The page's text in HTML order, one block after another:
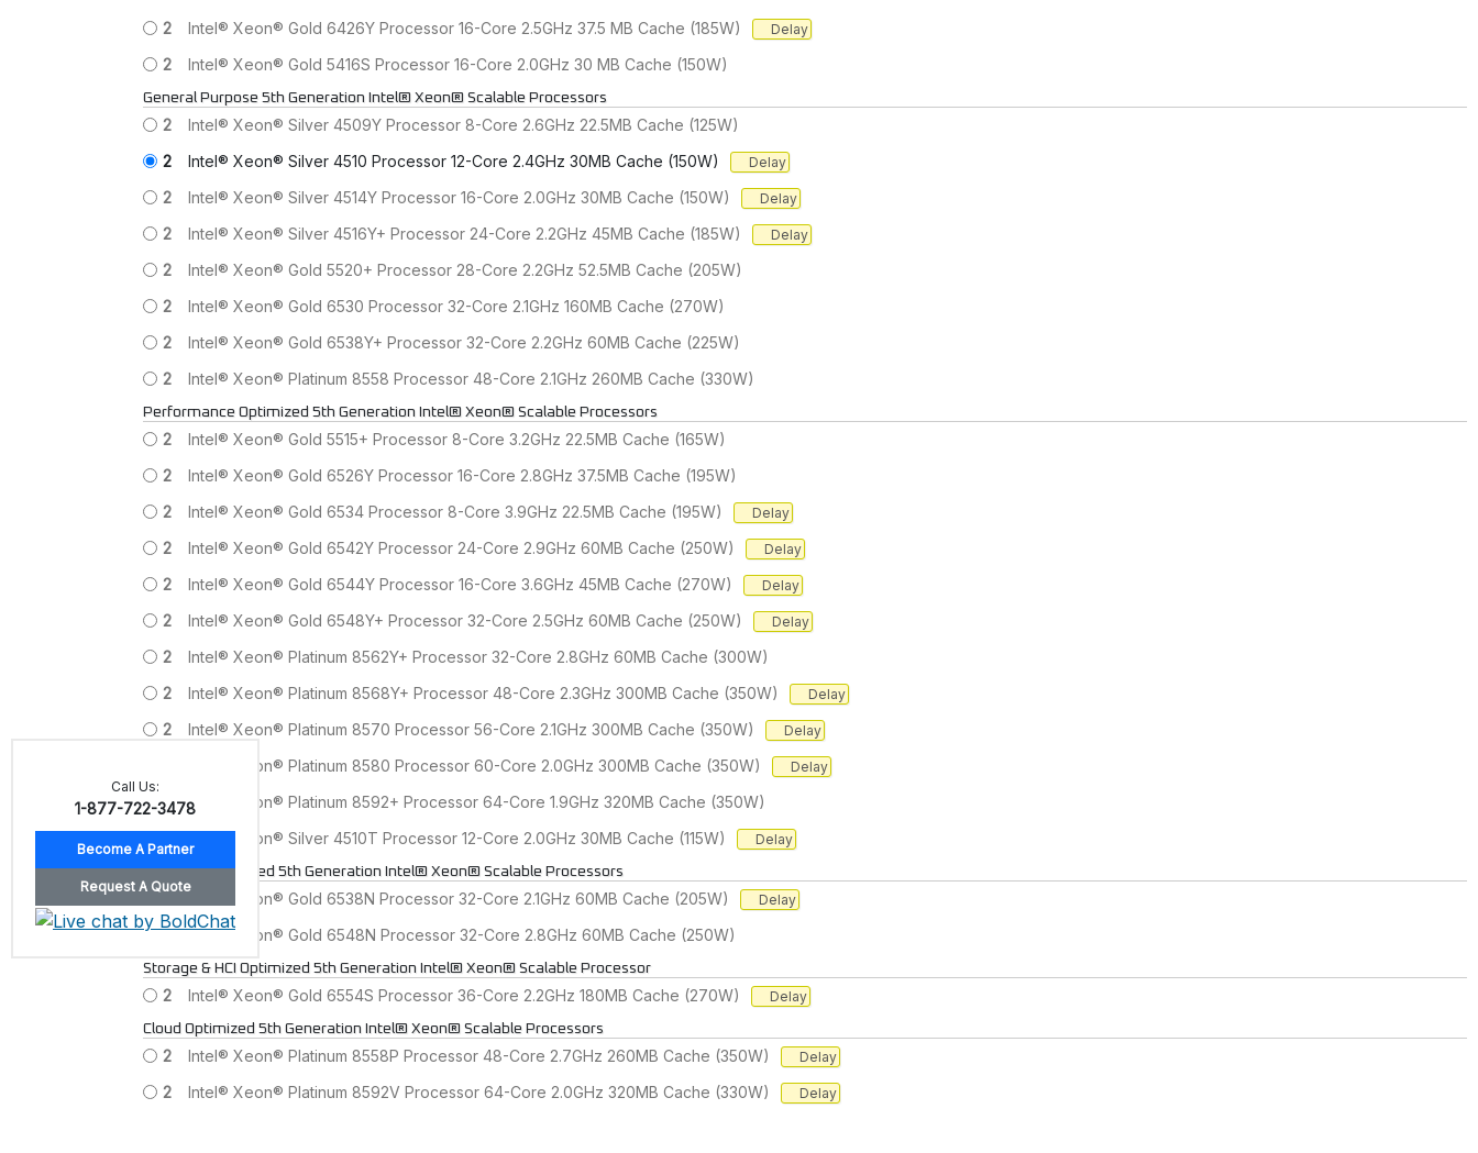
2
Intel® Xeon® Gold 6426Y Processor 16-Core 2.5GHz 37.5 MB Cache (185W) Delay
2 Intel® Xeon® Gold 5416S Processor 16-Core 2.0GHz 30 MB Cache (150W)
General Purpose 5th Generation Intel® Xeon® Scalable Processors
2
Intel® Xeon® Silver 4509Y Processor 8-Core 2.6GHz 22.5MB Cache (125W)
2
Intel® Xeon® Silver 4510 Processor 12-Core 2.4GHz 30MB Cache (150W) Delay
2 Intel® Xeon® Silver 4514Y Processor 16-Core 2.0GHz 30MB Cache (150W) Delay
2 Intel® Xeon® Silver 4516Y+ Processor 24-Core 2.2GHz 45MB Cache (185W) Delay
2
Intel® Xeon® Gold 5520+ Processor 28-Core 2.2GHz 52.5MB Cache (205W)
2
Intel® Xeon® Gold 6530 Processor 32-Core 2.1GHz 160MB Cache (270W)
2
Intel® Xeon® Gold 6538Y+ Processor 32-Core 2.2GHz 60MB Cache (225W)
2
Intel® Xeon® Platinum 8558 Processor 48-Core 2.1GHz 260MB Cache (330W)
Performance Optimized 5th Generation Intel® Xeon® Scalable Processors
2
Intel® Xeon® Gold 5515+ Processor 8-Core 3.2GHz 22.5MB Cache (165W)
2
Intel® Xeon® Gold 6526Y Processor 16-Core 2.8GHz 37.5MB Cache (195W)
2
Intel® Xeon® Gold 6534 Processor 8-Core 3.9GHz 22.5MB Cache (195W) Delay
2 Intel® Xeon® Gold 6542Y Processor 24-Core 2.9GHz 60MB Cache (250W) Delay
2 Intel® Xeon® Gold 6544Y Processor 16-Core 3.6GHz 45MB Cache (270W) Delay
2 Intel® Xeon® Gold 6548Y+ Processor 32-Core 2.5GHz 60MB Cache (250W) Delay
2
Intel® Xeon® Platinum 8562Y+ Processor 32-Core 2.8GHz 60MB Cache (300W)
2
Intel® Xeon® Platinum 8568Y+ Processor 48-Core 2.3GHz 300MB Cache (350W) Delay
2 Intel® Xeon® Platinum 8570 Processor 56-Core 2.1GHz 300MB Cache (350W) Delay
Intel® Xeon® Platinum 8580 Processor 60-Core 2.0GHz 300MB Cache (350W) Delay
2
Intel® Xeon® Platinum 8592+ Processor 64-Core 1.9GHz 320MB Cache (350W)
Intel® Xeon® Silver 4510T Processor 12-Core 2.0GHz 30MB Cache (115W) Delay
Network Optimized 5th Generation Intel® Xeon® Scalable Processors
Intel® Xeon® Gold 6538N Processor 32-Core 2.1GHz 60MB Cache (205W) Delay
2 Intel® Xeon® Gold 6548N Processor 32-Core 2.8GHz 60MB Cache (250W)
Storage & HCI Optimized 5th Generation Intel® Xeon® Scalable Processor
2 Intel® Xeon® Gold 6554S Processor 36-Core 2.2GHz 180MB Cache (270W) Delay
Cloud Optimized 5th Generation Intel® Xeon® Scalable Processors
2 Intel® Xeon® Platinum 8558P Processor 48-Core 2.7GHz 260MB Cache (350W) Delay
2 Intel® Xeon® Platinum 8592V Processor 64-Core 2.0GHz 320MB Cache (330W) Delay
Call Us:
1-877-722-3478